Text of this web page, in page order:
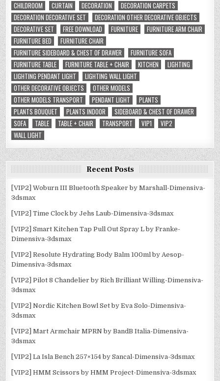
CHILDROOM
CURTAIN DECORATION
DECORATION CARPETS
DECORATION DECORATIVE SET
DECORATION OTHER DECORATIVE OBJECTS
DECORATIVE SET
FREE DOWNLOAD FURNITURE
FURNITURE ARM CHAIR
FURNITURE BED
FURNITURE CHAIR
FURNITURE SIDEBOARD & CHEST OF DRAWER
FURNITURE SOFA
FURNITURE TABLE
FURNITURE TABLE + CHAIR KITCHEN
LIGHTING
LIGHTING PENDANT LIGHT
LIGHTING WALL LIGHT
OTHER DECORATIVE OBJECTS
OTHER MODELS
OTHER MODELS TRANSPORT
PENDANT LIGHT
PLANTS
PLANTS BOUQUET
PLANTS INDOOR
SIDEBOARD & CHEST OF DRAWER
SOFA
TABLE TABLE + CHAIR TRANSPORT VIP1
VIP2
WALL LIGHT
Recent Posts
[VIP2] Woburn III Bluetooth Speaker by Marshall-Dimensiva-
3dsmax
[VIP2] Time Clock by Jehs Laub-Dimensiva-3dsmax
[VIP2] Smart Kitchen Tap Pull Out Spray L by Franke-
Dimensiva-3dsmax
[VIP2] Resolute Hydrating Body Balm 100ml by Aesop-
Dimensiva-3dsmax
[VIP2] Pilot 8 Chandelier by Rich Brilliant Willing-Dimensiva-
3dsmax
[VIP2] Nordic Kitchen Bowl Set by Eva Solo-Dimensiva-
3dsmax
[VIP2] Mart Armchair MPRN by BandB Italia-Dimensiva-
3dsmax
[VIP2] La Isla Bench 257×154 by Sancal-Dimensiva-3dsmax
[VIP2] HMM Scissors by HMM Project-Dimensiva-3dsmax